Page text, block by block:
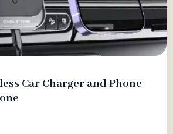
Car Charger and Phone